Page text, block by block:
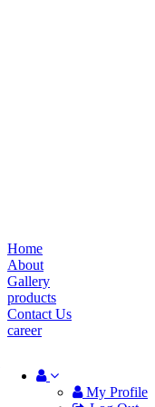
Home
About
Gallery
products
Contact Us
career
My Profile